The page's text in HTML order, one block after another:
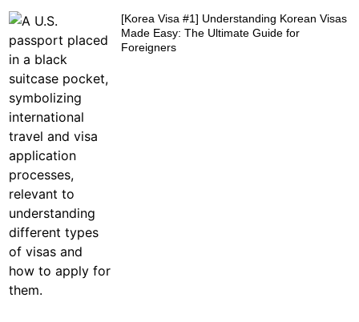
[Korea Visa #1] Understanding Korean Visas
Made Easy: The Ultimate Guide for
Foreigners